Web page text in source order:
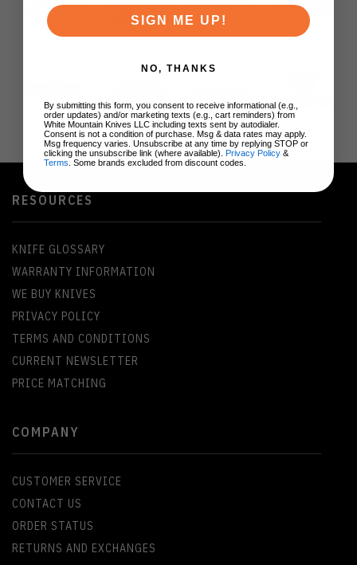
RESOURCES
KNIFE GLOSSARY
WARRANTY INFORMATION
WE BUY KNIVES
PRIVACY POLICY
TERMS AND CONDITIONS
CURRENT NEWSLETTER
PRICE MATCHING
COMPANY
CUSTOMER SERVICE
CONTACT US
ORDER STATUS
RETURNS AND EXCHANGES
SIGN ME UP!
NO, THANKS
By submitting this form, you consent to receive informational (e.g.,
order updates) and/or marketing texts (e.g., cart reminders) from
White Mountain Knives LLC including texts sent by autodialer.
Consent is not a condition of purchase. Msg & data rates may apply.
Msg frequency varies. Unsubscribe at any time by replying STOP or
clicking the unsubscribe link (where available). Privacy Policy &
Terms . Some brands excluded from discount codes.